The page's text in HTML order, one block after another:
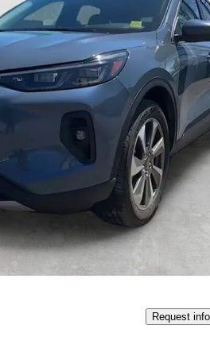
Good
Request info